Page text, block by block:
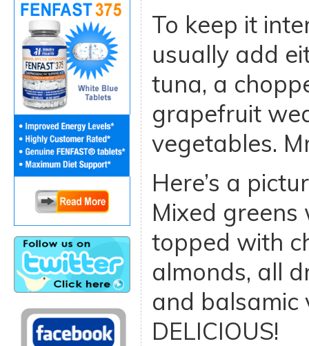
To keep it
usually add
tuna, a
grapefruit
vegetables.
Here’s a
Mixed greens
topped with
almonds, all
and
DELICIOUS!